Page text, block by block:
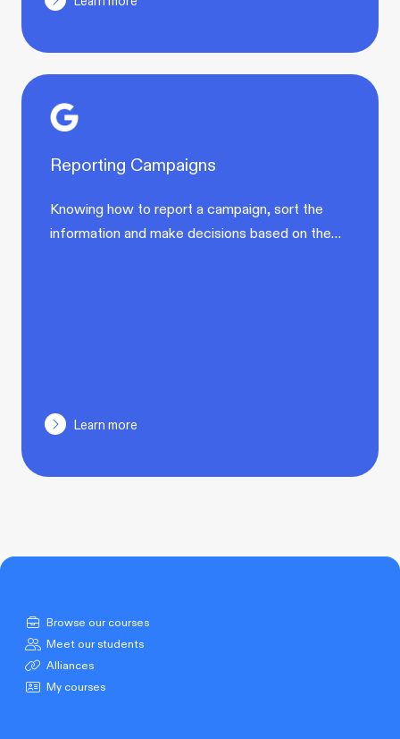
Reporting Campaigns
Knowing how to report a campaign, sort the
information and make decisions based on the…
Learn more
Browse our courses
Meet our students
Alliances
My courses